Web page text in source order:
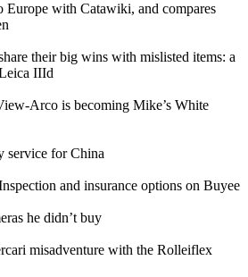
Europe with Catawiki, and compares
their big wins with mislisted items: a
IIId
Arco is becoming Mike’s White
service for China
and insurance options on Buyee
he didn’t buy
misadventure with the Rolleiflex